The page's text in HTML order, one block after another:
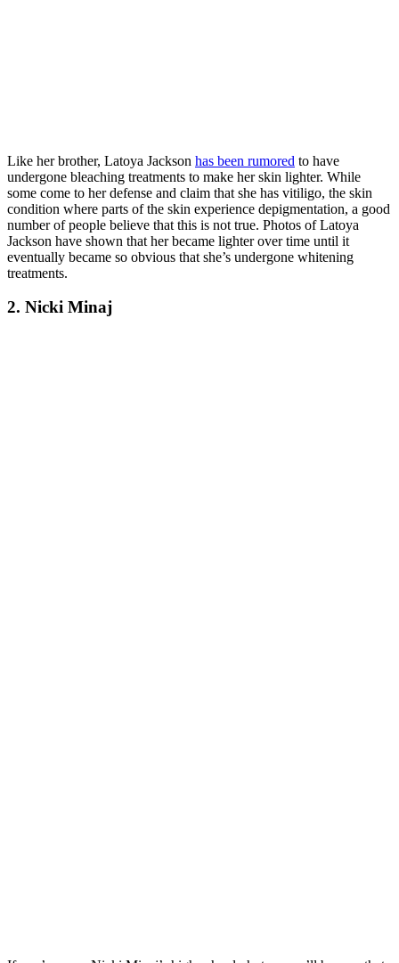
Like her brother, Latoya Jackson has been rumored to have
undergone bleaching treatments to make her skin lighter. While
some come to her defense and claim that she has vitiligo, the skin
condition where parts of the skin experience depigmentation, a good
number of people believe that this is not true. Photos of Latoya
Jackson have shown that her became lighter over time until it
eventually became so obvious that she’s undergone whitening
treatments.
2. Nicki Minaj